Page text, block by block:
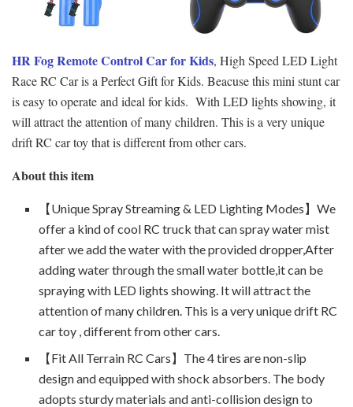
HR Fog Remote Control Car for Kids, High Speed LED Light
Race RC Car is a Perfect Gift for Kids. Beacuse this mini stunt car
is easy to operate and ideal for kids. With LED lights showing, it
will attract the attention of many children. This is a very unique
drift RC car toy that is different from other cars.
About this item
【Unique Spray Streaming & LED Lighting Modes】We
offer a kind of cool RC truck that can spray water mist
after we add the water with the provided dropper,After
adding water through the small water bottle,it can be
spraying with LED lights showing. It will attract the
attention of many children. This is a very unique drift RC
car toy , different from other cars.
【Fit All Terrain RC Cars】The 4 tires are non-slip
design and equipped with shock absorbers. The body
adopts sturdy materials and anti-collision design to